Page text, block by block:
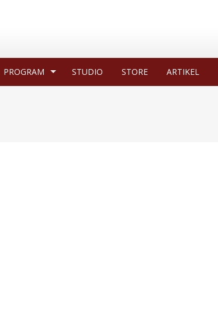
PROGRAM STUDIO STORE ARTIKEL